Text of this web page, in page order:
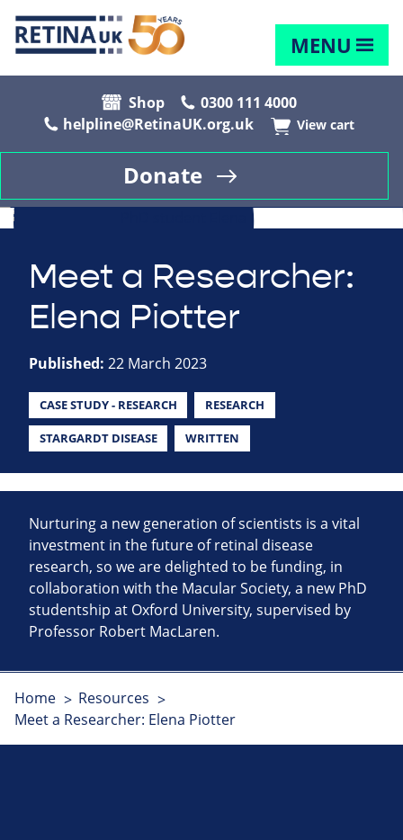
MENU
Shop
0300 111 4000
helpline@RetinaUK.org.uk
View cart
Donate
Meet a Researcher:
Elena Piotter
Published: 22 March 2023
CASE STUDY - RESEARCH RESEARCH
STARGARDT DISEASE WRITTEN
Nurturing a new generation of scientists is a vital
investment in the future of retinal disease
research, so we are delighted to be funding, in
collaboration with the Macular Society, a new PhD
studentship at Oxford University, supervised by
Professor Robert MacLaren.
Home
Resources
Meet a Researcher: Elena Piotter